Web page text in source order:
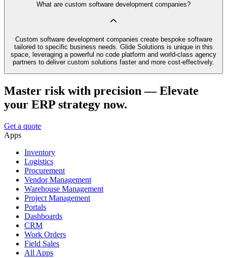
What are custom software development companies?
Custom software development companies create bespoke software
tailored to specific business needs. Glide Solutions is unique in this
space, leveraging a powerful no code platform and world-class agency
partners to deliver custom solutions faster and more cost-effectively.
Master risk with precision — Elevate
your ERP strategy now.
Get a quote
Apps
Inventory
Logistics
Procurement
Vendor Management
Warehouse Management
Project Management
Portals
Dashboards
CRM
Work Orders
Field Sales
All Apps